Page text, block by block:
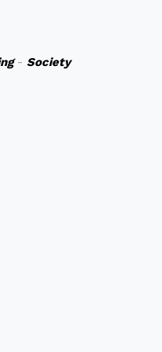
-Society